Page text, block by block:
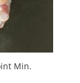
Min.